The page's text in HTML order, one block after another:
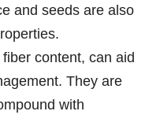
and seeds are also
content, can aid
They are
with